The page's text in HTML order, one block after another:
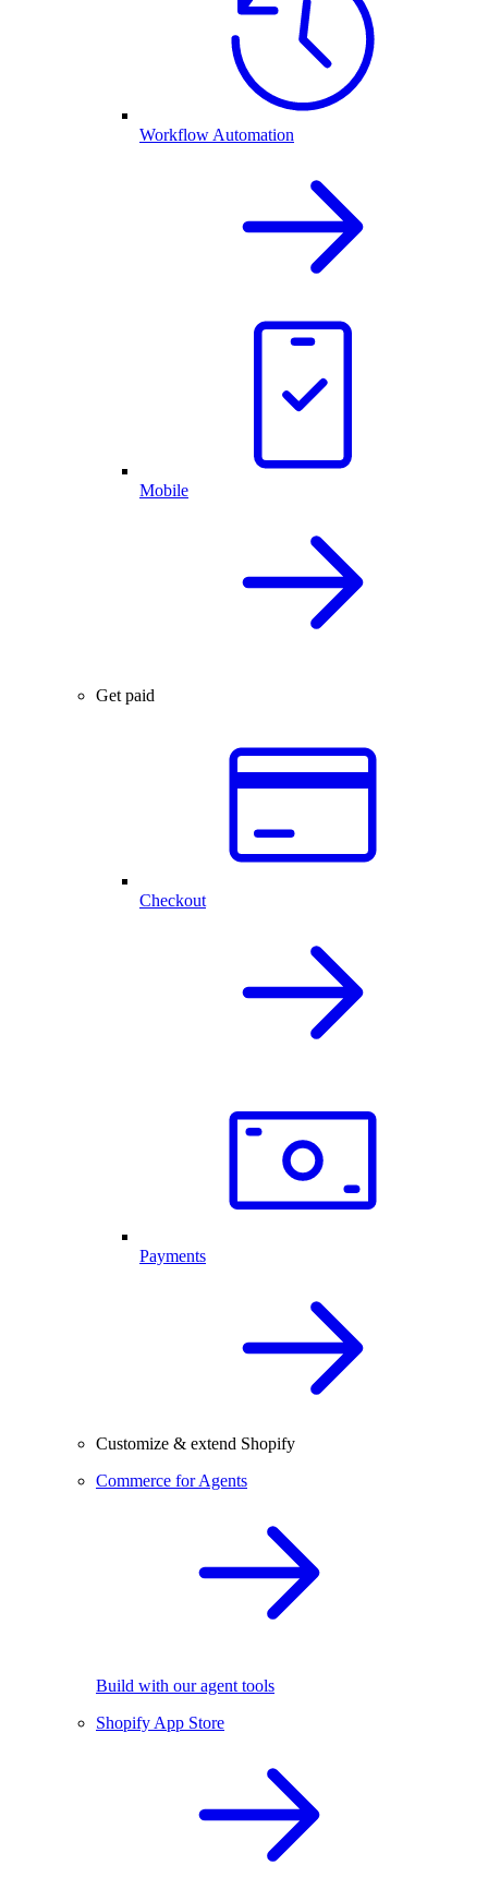
Workflow Automation
Mobile
Get paid
Checkout
Payments
Customize & extend Shopify
Commerce for Agents
Build with our agent tools
Shopify App Store